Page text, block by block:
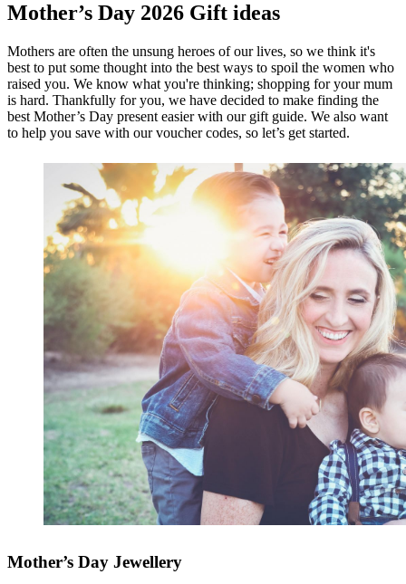
Mother’s Day 2026 Gift ideas
Mothers are often the unsung heroes of our lives, so we think it's
best to put some thought into the best ways to spoil the women who
raised you. We know what you're thinking; shopping for your mum
is hard. Thankfully for you, we have decided to make finding the
best Mother’s Day present easier with our gift guide. We also want
to help you save with our voucher codes, so let’s get started.
Mother’s Day Jewellery